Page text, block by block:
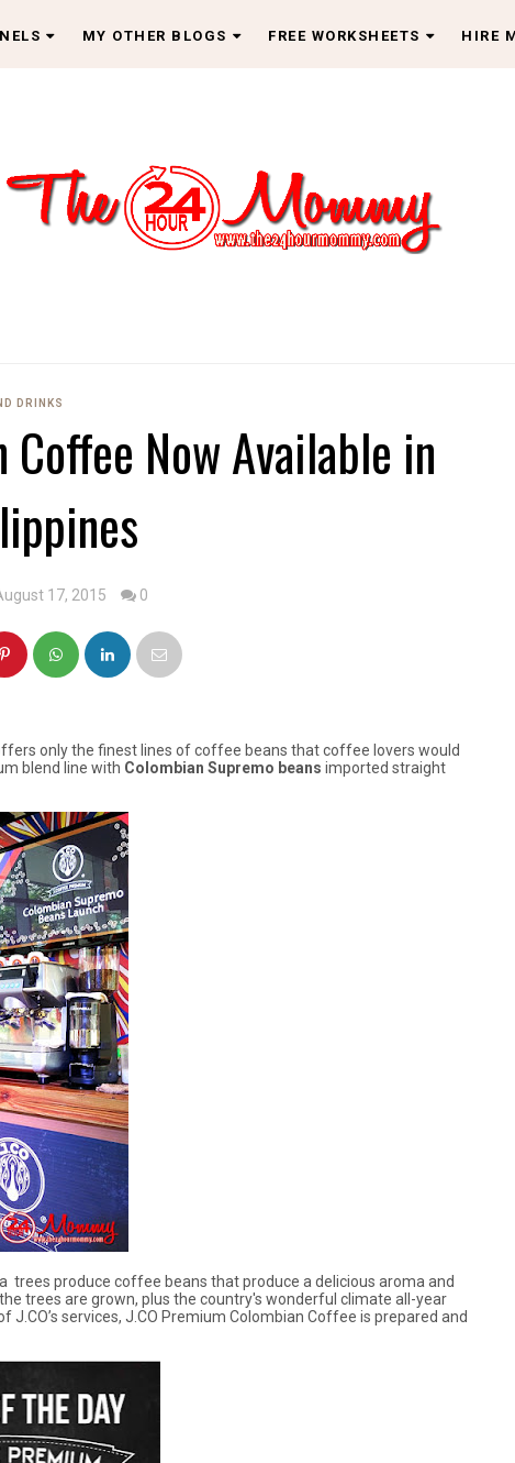
MY OTHER BLOGS FREE WORKSHEETS HIRE
DRINKS
Coffee Now Available in
17, 2015 0
only the finest lines of coffee beans that coffee lovers would
blend line with Colombian Supremo beans imported straight
trees produce coffee beans that produce a delicious aroma and
trees are grown, plus the country's wonderful climate all-year
services, J.CO Premium Colombian Coffee is prepared and